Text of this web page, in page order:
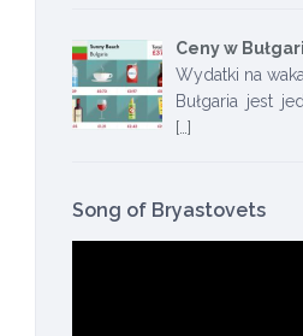
Ceny w
Wydatki na
Bułgaria jest
[…]
Song of Bryastovets